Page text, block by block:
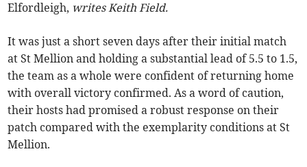
Elfordleigh, writes Keith Field.
It was just a short seven days after their initial match
at St Mellion and holding a substantial lead of 5.5 to 1.5,
the team as a whole were confident of returning home
with overall victory confirmed. As a word of caution,
their hosts had promised a robust response on their
patch compared with the exemplarity conditions at St
Mellion.